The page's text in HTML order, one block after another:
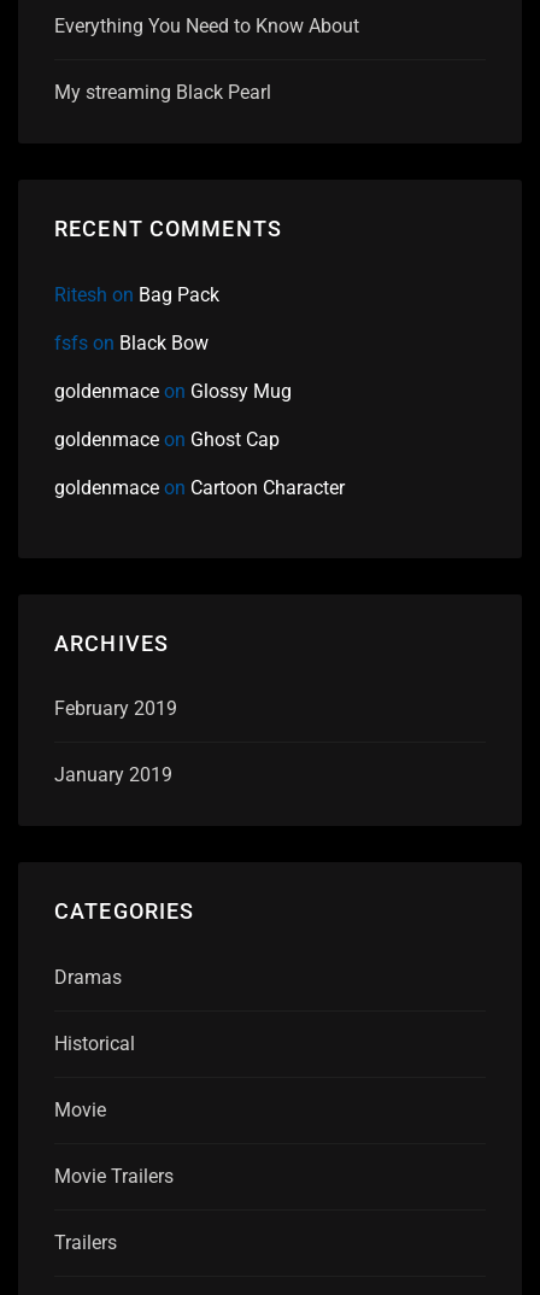
Everything You Need to Know About
My streaming Black Pearl
RECENT COMMENTS
Ritesh on Bag Pack
fsfs on Black Bow
goldenmace on Glossy Mug
goldenmace on Ghost Cap
goldenmace on Cartoon Character
ARCHIVES
February 2019
January 2019
CATEGORIES
Dramas
Historical
Movie
Movie Trailers
Trailers